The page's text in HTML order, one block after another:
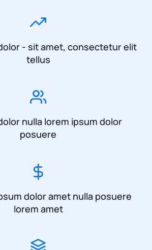
- sit amet, consectetur elit
tellus
nulla lorem ipsum dolor
posuere
dolor amet nulla posuere
lorem amet